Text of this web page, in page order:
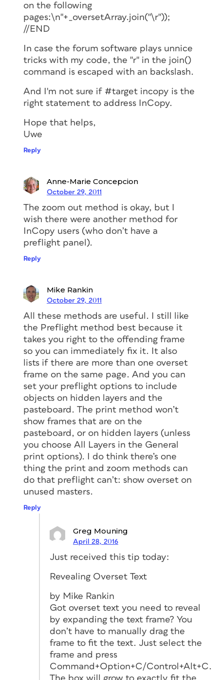
on the following
pages:\n"+_oversetArray.join("\r"));
//END
In case the forum software plays unnice
tricks with my code, the "r" in the join()
command is escaped with an backslash.
And I'm not sure if #target incopy is the
right statement to address InCopy.
Hope that helps,
Uwe
Reply
Anne-Marie Concepcion
October 29, 2011
The zoom out method is okay, but I
wish there were another method for
InCopy users (who don’t have a
preflight panel).
Reply
Mike Rankin
October 29, 2011
All these methods are useful. I still like
the Preflight method best because it
takes you right to the offending frame
so you can immediately fix it. It also
lists if there are more than one overset
frame on the same page. And you can
set your preflight options to include
objects on hidden layers and the
pasteboard. The print method won’t
show frames that are on the
pasteboard, or on hidden layers (unless
you choose All Layers in the General
print options). I do think there’s one
thing the print and zoom methods can
do that preflight can’t: show overset on
unused masters.
Reply
Greg Mouning
April 28, 2016
Just received this tip today:
Revealing Overset Text
by Mike Rankin
Got overset text you need to reveal
by expanding the text frame? You
don’t have to manually drag the
frame to fit the text. Just select the
frame and press
Command+Option+C/Control+Alt+C.